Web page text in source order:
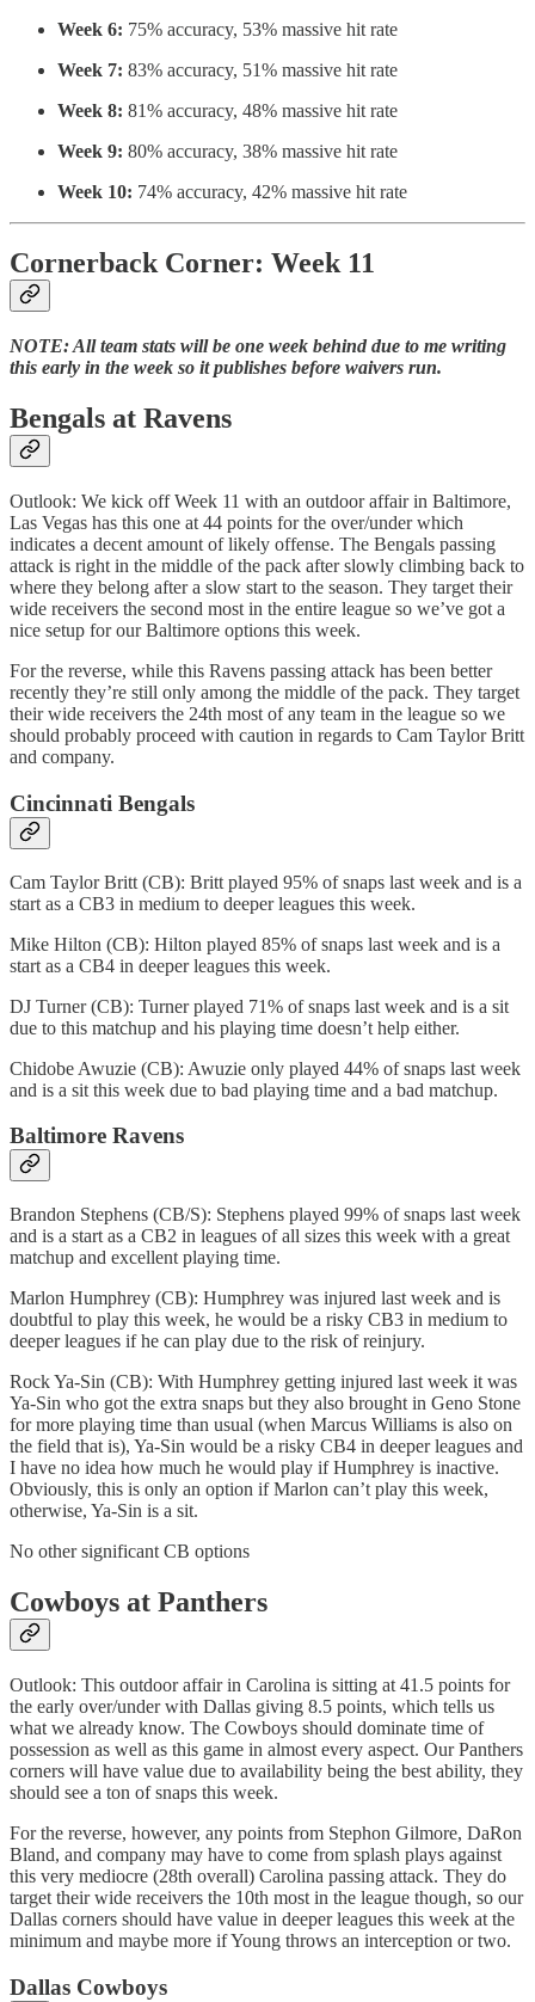
Week 6: 75% accuracy, 53% massive hit rate
Week 7: 83% accuracy, 51% massive hit rate
Week 8: 81% accuracy, 48% massive hit rate
Week 9: 80% accuracy, 38% massive hit rate
Week 10: 74% accuracy, 42% massive hit rate
Cornerback Corner: Week 11
NOTE: All team stats will be one week behind due to me writing
this early in the week so it publishes before waivers run.
Bengals at Ravens
Outlook: We kick off Week 11 with an outdoor affair in Baltimore,
Las Vegas has this one at 44 points for the over/under which
indicates a decent amount of likely offense. The Bengals passing
attack is right in the middle of the pack after slowly climbing back to
where they belong after a slow start to the season. They target their
wide receivers the second most in the entire league so we’ve got a
nice setup for our Baltimore options this week.
For the reverse, while this Ravens passing attack has been better
recently they’re still only among the middle of the pack. They target
their wide receivers the 24th most of any team in the league so we
should probably proceed with caution in regards to Cam Taylor Britt
and company.
Cincinnati Bengals
Cam Taylor Britt (CB): Britt played 95% of snaps last week and is a
start as a CB3 in medium to deeper leagues this week.
Mike Hilton (CB): Hilton played 85% of snaps last week and is a
start as a CB4 in deeper leagues this week.
DJ Turner (CB): Turner played 71% of snaps last week and is a sit
due to this matchup and his playing time doesn’t help either.
Chidobe Awuzie (CB): Awuzie only played 44% of snaps last week
and is a sit this week due to bad playing time and a bad matchup.
Baltimore Ravens
Brandon Stephens (CB/S): Stephens played 99% of snaps last week
and is a start as a CB2 in leagues of all sizes this week with a great
matchup and excellent playing time.
Marlon Humphrey (CB): Humphrey was injured last week and is
doubtful to play this week, he would be a risky CB3 in medium to
deeper leagues if he can play due to the risk of reinjury.
Rock Ya-Sin (CB): With Humphrey getting injured last week it was
Ya-Sin who got the extra snaps but they also brought in Geno Stone
for more playing time than usual (when Marcus Williams is also on
the field that is), Ya-Sin would be a risky CB4 in deeper leagues and
I have no idea how much he would play if Humphrey is inactive.
Obviously, this is only an option if Marlon can’t play this week,
otherwise, Ya-Sin is a sit.
No other significant CB options
Cowboys at Panthers
Outlook: This outdoor affair in Carolina is sitting at 41.5 points for
the early over/under with Dallas giving 8.5 points, which tells us
what we already know. The Cowboys should dominate time of
possession as well as this game in almost every aspect. Our Panthers
corners will have value due to availability being the best ability, they
should see a ton of snaps this week.
For the reverse, however, any points from Stephon Gilmore, DaRon
Bland, and company may have to come from splash plays against
this very mediocre (28th overall) Carolina passing attack. They do
target their wide receivers the 10th most in the league though, so our
Dallas corners should have value in deeper leagues this week at the
minimum and maybe more if Young throws an interception or two.
Dallas Cowboys